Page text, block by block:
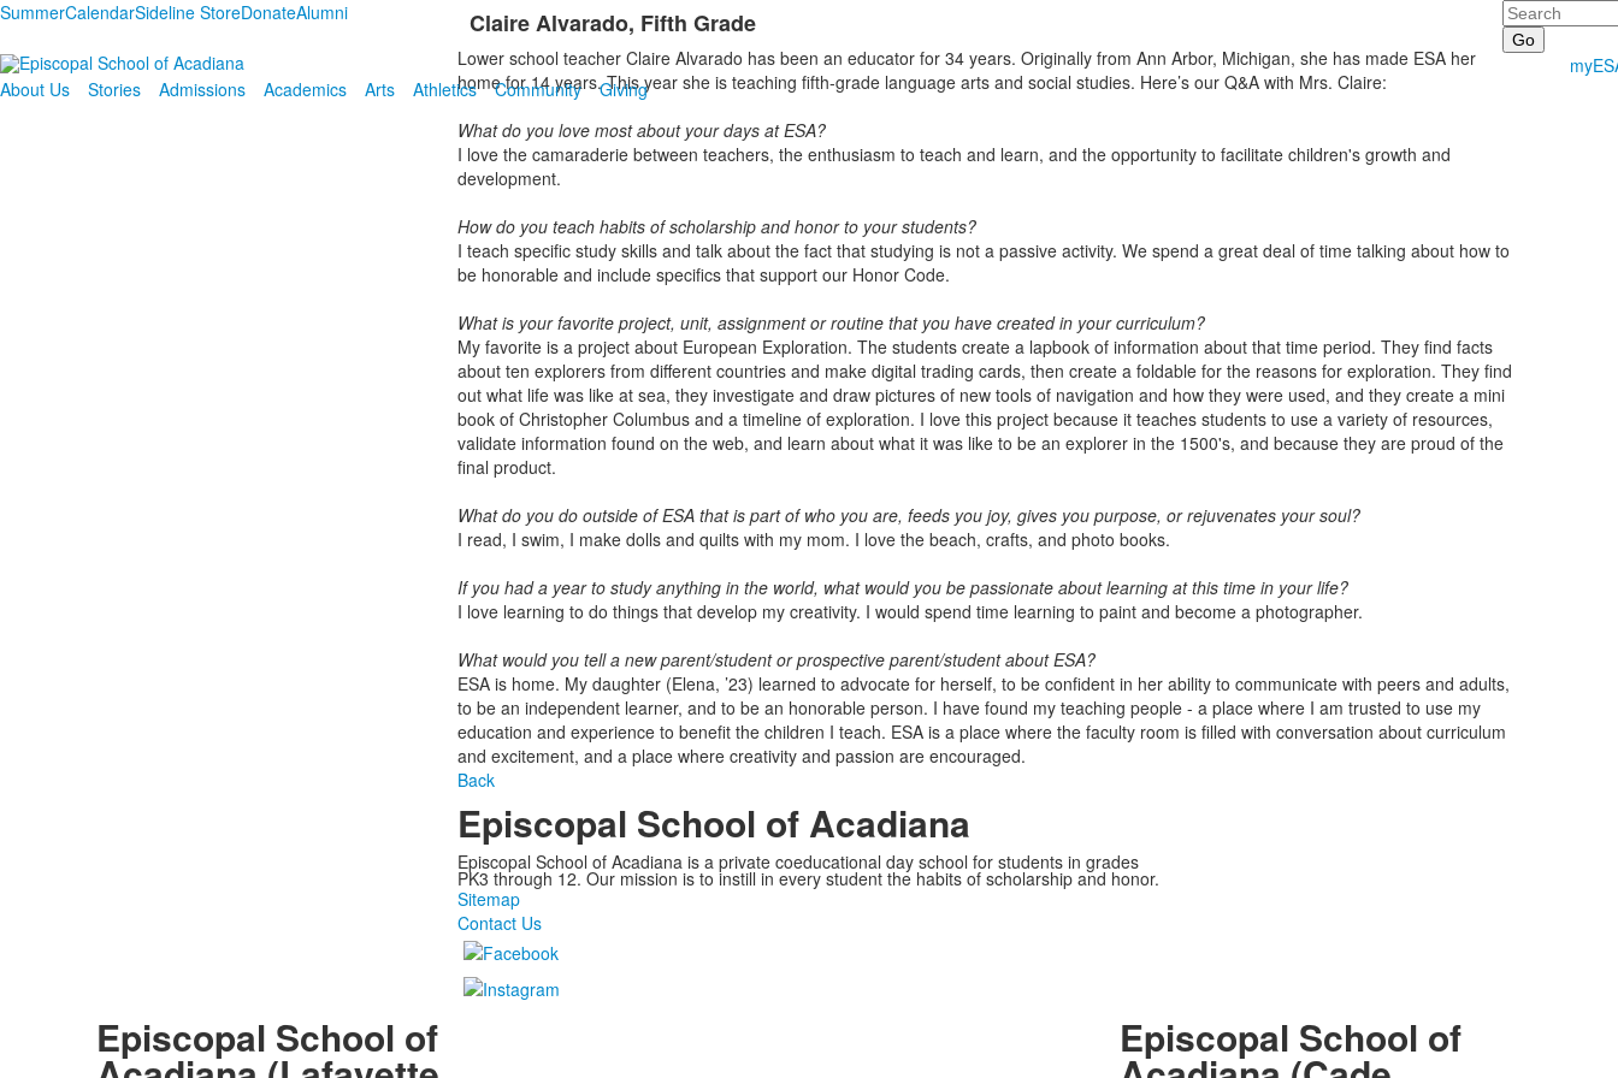
SummerCalendarSideline StoreDonateAlumni Search
About Us
Stories Admissions Academics Arts Athletics Community Giving
Claire Alvarado, Fifth Grade
Lower school teacher Claire Alvarado has been an educator for 34 years. Originally from Ann Arbor, Michigan, she has made ESA her
home for 14 years. This year she is teaching fifth-grade language arts and social studies. Here’s our Q&A with Mrs. Claire:
What do you love most about your days at ESA?
I love the camaraderie between teachers, the enthusiasm to teach and learn, and the opportunity to facilitate children's growth and
development.
Howdo you teach habits of scholarship and honor to your students?
I teach specific study skills and talk about the fact that studying is not a passive activity. We spend a great deal of time talking about how to
be honorable and include specifics that support our Honor Code.
What is your favorite project, unit, assignment or routine that you have created in your curriculum?
My favorite is a project about European Exploration. The students create a lapbook of information about that time period. They find facts
about ten explorers from different countries and make digital trading cards, then create a foldable for the reasons for exploration. They find
out what life was like at sea, they investigate and draw pictures of new tools of navigation and how they were used, and they create a mini
book of Christopher Columbus and a timeline of exploration. I love this project because it teaches students to use a variety of resources,
validate information found on the web, and learn about what it was like to be an explorer in the 1500's, and because they are proud of the
final product.
What do you do outside of ESA that is part of who you are, feeds you joy, gives you purpose, or rejuvenates your soul?
I read, I swim, I make dolls and quilts with my mom. I love the beach, crafts, and photo books.
If you had a year to study anything in the world, what would you be passionate about learning at this time in your life?
I love learning to do things that develop my creativity. I would spend time learning to paint and become a photographer.
What would you tell a new parent/student or prospective parent/student about ESA?
ESA is home. My daughter (Elena, ’23) learned to advocate for herself, to be confident in her ability to communicate with peers and adults,
to be an independent learner, and to be an honorable person. I have found my teaching people - a place where I am trusted to use my
education and experience to benefit the children I teach. ESA is a place where the faculty room is filled with conversation about curriculum
and excitement, and a place where creativity and passion are encouraged.
Back
Episcopal School of Acadiana
Episcopal School of Acadiana is a private coeducational day school for students in grades
PK3 through 12. Our mission is to instill in every student the habits of scholarship and honor.
Sitemap
Contact Us
Episcopal School of Episcopal School of